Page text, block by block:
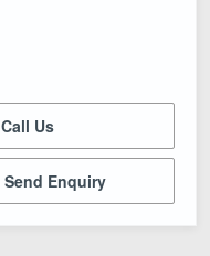
Call Us
Send Enquiry